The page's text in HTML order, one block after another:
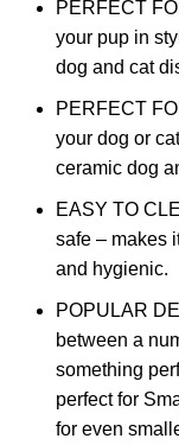
PERFECT
your pup in
dog and cat
PERFECT
your dog or
ceramic dog
EASY TO
safe – makes
and hygienic.
POPULAR
between a
something
perfect for
for even